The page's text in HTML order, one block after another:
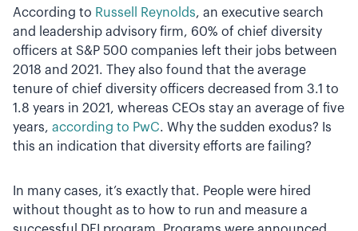
According to Russell Reynolds, an executive search
and leadership advisory firm, 60% of chief diversity
officers at S&P 500 companies left their jobs between
2018 and 2021. They also found that the average
tenure of chief diversity officers decreased from 3.1 to
1.8 years in 2021, whereas CEOs stay an average of five
years, according to PwC. Why the sudden exodus? Is
this an indication that diversity efforts are failing?
In many cases, it’s exactly that. People were hired
without thought as to how to run and measure a